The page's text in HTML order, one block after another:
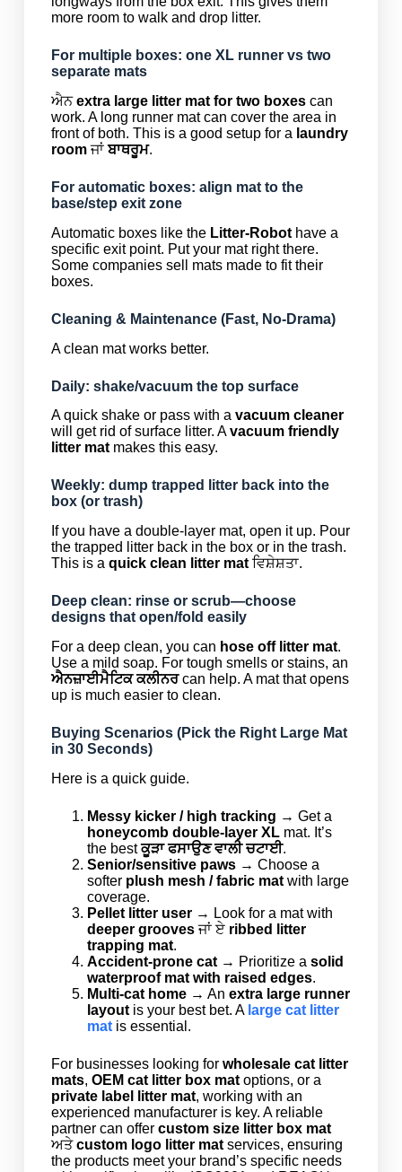
more room to walk and drop litter.
For multiple boxes: one XL runner vs two
separate mats
ਐਨextra large litter mat for two boxescan
work. A long runner mat can cover the area in
front of both. This is a good setup for a laundry
roomਜਾਂਬਾਥਰੂਮ.
For automatic boxes: align mat to the
base/step exit zone
Automatic boxes like the Litter-Robothave a
specific exit point. Put your mat right there.
Some companies sell mats made to fit their
boxes.
Cleaning & Maintenance (Fast, No-Drama)
A clean mat works better.
Daily: shake/vacuum the top surface
A quick shake or pass with a vacuum cleaner
will get rid of surface litter. Avacuum friendly
litter matmakes this easy.
Weekly: dump trapped litter back into the
box (or trash)
If you have a double-layer mat, open it up. Pour
the trapped litter back in the box or in the trash.
This is a quick clean litter matਵਿਸ਼ੇਸ਼ਤਾ.
Deep clean: rinse or scrub—choose
designs that open/fold easily
For a deep clean, you can hose off litter mat.
Use a mild soap. For tough smells or stains, an
ਐਨਜ਼ਾਈਮੈਟਿਕ ਕਲੀਨਰcan help. A mat that opens
up is much easier to clean.
Buying Scenarios (Pick the Right Large Mat
in 30 Seconds)
Here is a quick guide.
Messy kicker / high tracking → Get a
honeycomb double-layer XLmat. It’s
the bestਕੂੜਾ ਫਸਾਉਣ ਵਾਲੀ ਚਟਾਈ.
Senior/sensitive paws→ Choose a
softer plush mesh / fabric matwith large
coverage.
Pellet litter user→ Look for a mat with
deeper groovesਜਾਂ ਏ ribbed litter
trapping mat.
Accident-prone cat→ Prioritize a solid
waterproof mat with raised edges.
Multi-cat home→ An extra large runner
layoutis your best bet. A large cat litter
matis essential.
For businesses looking for wholesale cat litter
mats, OEM cat litter box matoptions, or a
private label litter mat, working with an
experienced manufacturer is key. A reliable
partner can offer custom size litter box mat
ਅਤੇcustom logo litter matservices, ensuring
the products meet your brand’s specific needs